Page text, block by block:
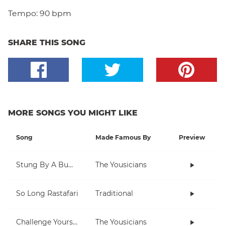
Tempo: 90 bpm
SHARE THIS SONG
MORE SONGS YOU MIGHT LIKE
Song Made Famous By Preview
Stung By A Bumblebee The Yousicians
So Long Rastafari Traditional
Challenge Yourself The Yousicians